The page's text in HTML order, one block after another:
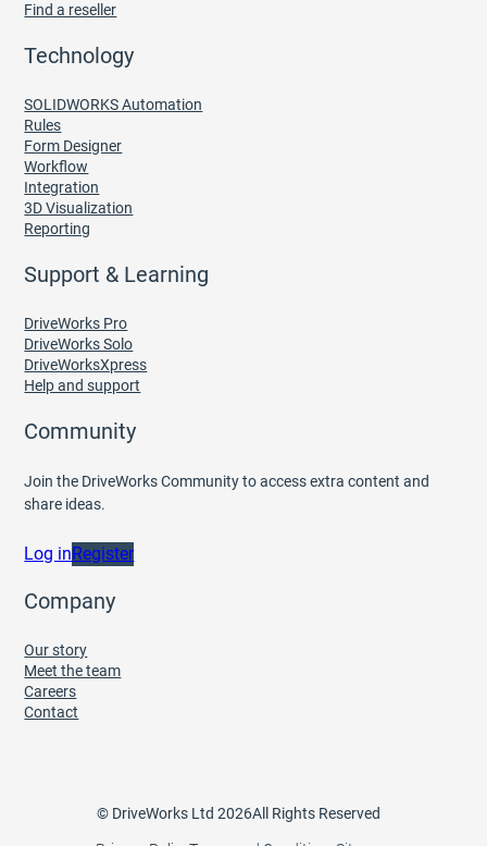
Find a reseller
Technology
SOLIDWORKS Automation
Rules
Form Designer
Workflow
Integration
3D Visualization
Reporting
Support & Learning
DriveWorks Pro
DriveWorks Solo
DriveWorksXpress
Help and support
Community
Join the DriveWorks Community to access extra content and
share ideas.
Log inRegister
Company
Our story
Meet the team
Careers
Contact
© DriveWorks Ltd 2026All Rights Reserved